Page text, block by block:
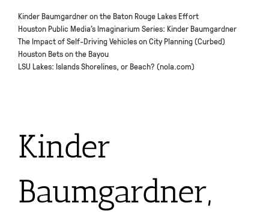
Kinder Baumgardner on the Baton Rouge Lakes Effort
Houston Public Media’s Imaginarium Series: Kinder Baumgardner
The Impact of Self-Driving Vehicles on City Planning (Curbed)
Houston Bets on the Bayou
LSU Lakes: Islands Shorelines, or Beach? (nola.com)
Kinder
Baumgardner,